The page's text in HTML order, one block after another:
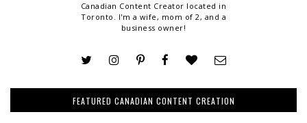
Canadian Content Creator located in
Toronto. I'm a wife, mom of 2, and a
business owner!
FEATURED CANADIAN CONTENT CREATION